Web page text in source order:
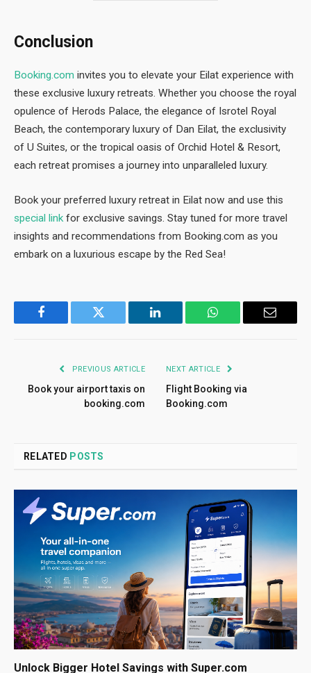
Conclusion
Booking.com invites you to elevate your Eilat experience with
these exclusive luxury retreats. Whether you choose the royal
opulence of Herods Palace, the elegance of Isrotel Royal
Beach, the contemporary luxury of Dan Eilat, the exclusivity
of U Suites, or the tropical oasis of Orchid Hotel & Resort,
each retreat promises a journey into unparalleled luxury.
Book your preferred luxury retreat in Eilat now and use this
special linkfor exclusive savings. Stay tuned for more travel
insights and recommendations from Booking.com as you
embark on a luxurious escape by the Red Sea!
Facebook Twitter LinkedIn WhatsApp Email
PREVIOUS ARTICLE
Book your airport taxis on
booking.com
NEXT ARTICLE
Flight Booking via
Booking.com
RELATED POSTS
Unlock Bigger Hotel Savings with Super.com